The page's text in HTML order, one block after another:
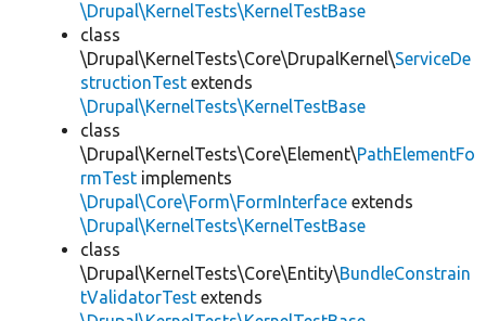
\Drupal\KernelTests\KernelTestBase
class
\Drupal\KernelTests\Core\DrupalKernel\ServiceDe
structionTest extends
\Drupal\KernelTests\KernelTestBase
class
\Drupal\KernelTests\Core\Element\PathElementFo
rmTest implements
\Drupal\Core\Form\FormInterface extends
\Drupal\KernelTests\KernelTestBase
class
\Drupal\KernelTests\Core\Entity\BundleConstrain
tValidatorTest extends